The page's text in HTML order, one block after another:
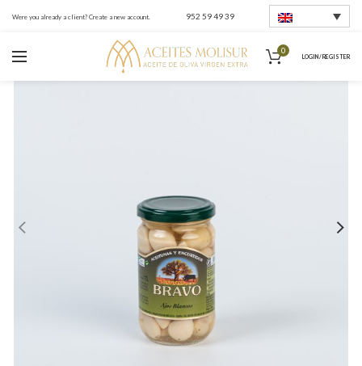
Were you already a client? Create a new account. 952 59 49 39
0
LOGIN / REGISTER